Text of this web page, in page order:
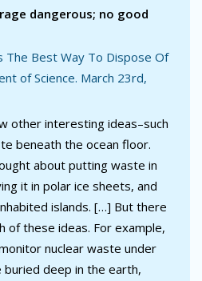
dangerous; no good
The Best Way To Dispose Of
of Science. March 23rd,
other interesting ideas–such
beneath the ocean floor.
about putting waste in
it in polar ice sheets, and
islands. […] But there
of these ideas. For example,
nuclear waste under
deep in the earth,